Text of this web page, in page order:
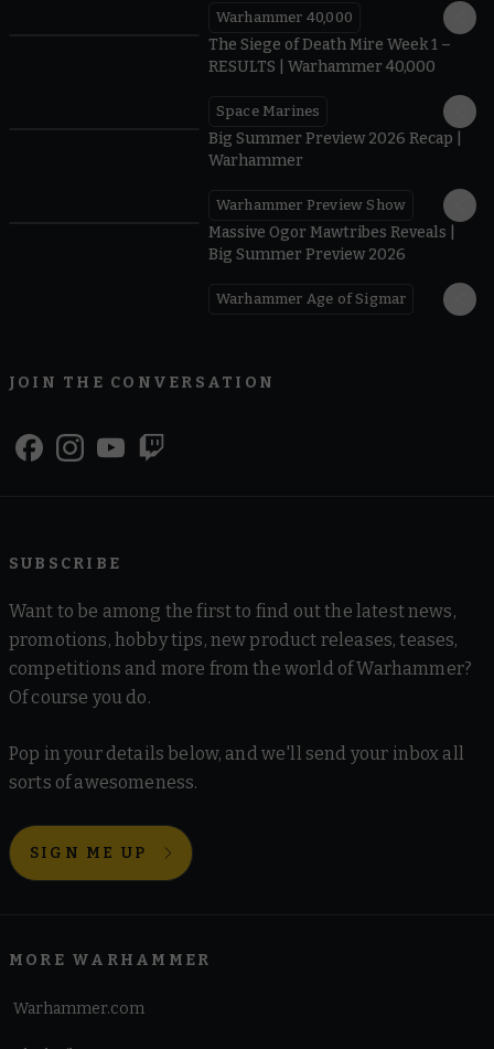
Warhammer 40,000
The Siege of Death Mire Week 1 –
RESULTS | Warhammer 40,000
Space Marines
Big Summer Preview 2026 Recap |
Warhammer
Warhammer Preview Show
Massive Ogor Mawtribes Reveals |
Big Summer Preview 2026
Warhammer Age of Sigmar
JOIN THE CONVERSATION
SUBSCRIBE
Want to be among the first to find out the latest news,
promotions, hobby tips, new product releases, teases,
competitions and more from the world of Warhammer?
Of course you do.
Pop in your details below, and we'll send your inbox all
sorts of awesomeness.
SIGN ME UP
MORE WARHAMMER
Warhammer.com